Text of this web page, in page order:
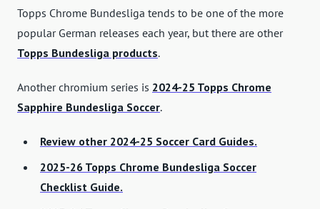
Topps Chrome Bundesliga tends to be one of the more
popular German releases each year, but there are other
Topps Bundesliga products.
Another chromium series is 2024-25 Topps Chrome
Sapphire Bundesliga Soccer.
Review other 2024-25 Soccer Card Guides.
2025-26 Topps Chrome Bundesliga Soccer
Checklist Guide.